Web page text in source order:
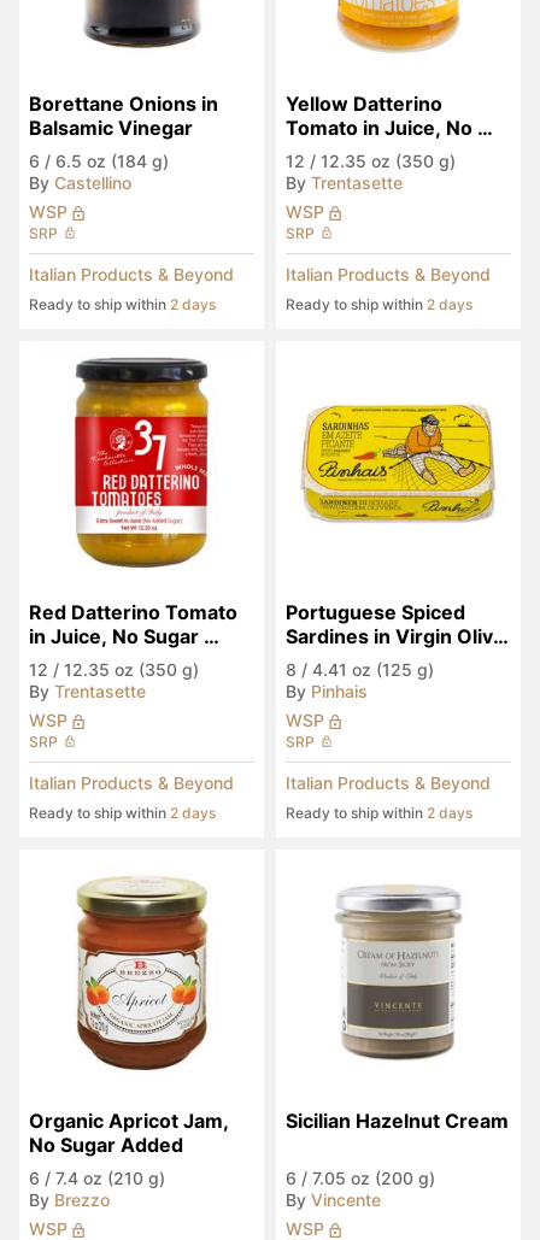
Borettane Onions in
Balsamic Vinegar
6 / 6.5 oz (184 g)
By Castellino
WSP
SRP
Italian Products & Beyond
Ready to ship within 2 days
Yellow Datterino
Tomato in Juice, No
Sugar Added
12 / 12.35 oz (350 g)
By Trentasette
WSP
SRP
Italian Products & Beyond
Ready to ship within 2 days
Red Datterino Tomato
in Juice, No Sugar
Added
12 / 12.35 oz (350 g)
By Trentasette
WSP
SRP
Italian Products & Beyond
Ready to ship within 2 days
Portuguese Spiced
Sardines in Virgin Olive
Oil
8 / 4.41 oz (125 g)
By Pinhais
WSP
SRP
Italian Products & Beyond
Ready to ship within 2 days
Organic Apricot Jam,
No Sugar Added
6 / 7.4 oz (210 g)
By Brezzo
WSP
Sicilian Hazelnut Cream
6 / 7.05 oz (200 g)
By Vincente
WSP